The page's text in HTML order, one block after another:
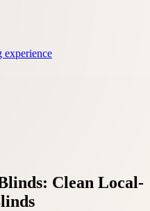
experience
Clean Local-